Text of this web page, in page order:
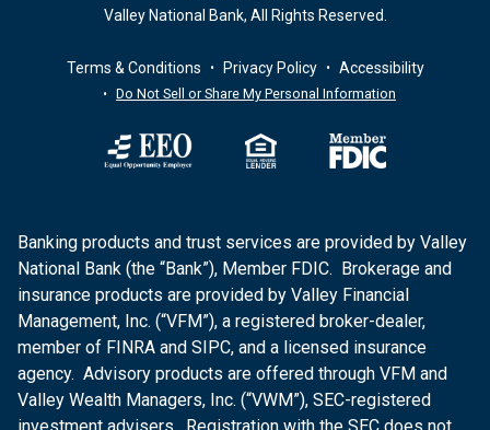
Valley National Bank, All Rights Reserved.
Terms & Conditions Privacy Policy Accessibility
Do Not Sell or Share My Personal Information
Banking products and trust services are provided by Valley
National Bank (the “Bank”), Member FDIC. Brokerage and
insurance products are provided by Valley Financial
Management, Inc. (“VFM”), a registered broker-dealer,
member of FINRA and SIPC, and a licensed insurance
agency. Advisory products are offered through VFM and
Valley Wealth Managers, Inc. (“VWM”), SEC-registered